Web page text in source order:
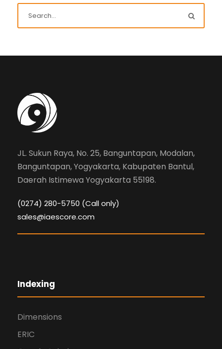
JL. Sukun Raya, No. 25, Banguntapan, Modalan,
Banguntapan, Yogyakarta, Kabupaten Bantul,
Daerah Istimewa Yogyakarta 55198.
(0274) 280-5750 (Call only)
sales@iaescore.com
Indexing
Dimensions
ERIC